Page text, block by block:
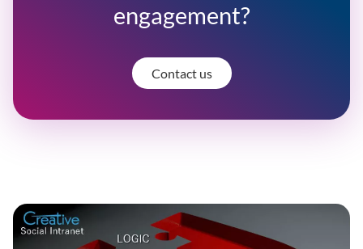
engagement?
Contact us